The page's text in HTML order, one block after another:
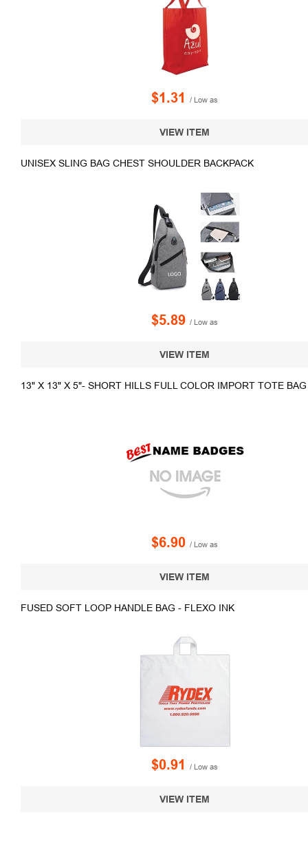
$1.31 / Low as
VIEW ITEM
UNISEX SLING BAG CHEST SHOULDER BACKPACK
$5.89 / Low as
VIEW ITEM
13" X 13" X 5"- SHORT HILLS FULL COLOR IMPORT TOTE BAG
$6.90 / Low as
VIEW ITEM
FUSED SOFT LOOP HANDLE BAG - FLEXO INK
$0.91 / Low as
VIEW ITEM